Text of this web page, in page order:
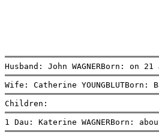
Husband: John WAGNERBorn:
Wife: Catherine
Children:
1 Dau: Katerine WAGNERBorn: